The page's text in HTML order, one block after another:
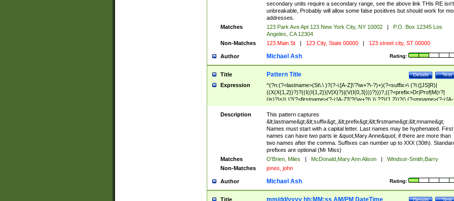
secondary units require a secondary range, see the above link THis RE isn't
unbreakable, Probably will allow some false positives but should work for
addresses.
Matches
123 Park Ave Apt 123 New York City, NY 10002 |
P.O. Box 12345 Los
Angeles, CA 12304
Non-Matches
123 Main St | 123 City, State 00000 | 123 street city, ST 00000
Author Rating:
Michael Ash
Title Test
Details
Pattern Title
Expression
^(?n:(?<lastname>(St\.\ )?(?-i:[A-Z]\'?\w+?\-?)+)(?<suffix>\ (?i:([JS]R)|
((X(X{1,2})?)?((I((I{1,2})|V|X)?)|(V(I{0,3})))?)))?,((?<prefix>Dr|Prof|M(r?|
(is)?)s)\ )?(?<firstname>(?-i:[A-Z]\'?(\w+?|\.)\ ??){1,2})?(\ (?<mname>(?-i:[A-
Z])(\'?\w+?|\.))){0,2})$
Description
This pattern captures
&lt;lastname&gt;&lt;suffix&gt;,&lt;prefix&gt;&lt;firstname&gt;&lt;mname&gt;
Names must start with a capital letter. Last names may be hyphenated. First
names can have two parts ie &quot;Mary Anne&quot; if there are more than
two names after the comma. Suffixes can number up to XXX (30th).
prefixes are optional (Mr Miss)
Matches
O'Brien, Miles | McDonald,Mary Ann Alison |
Windsor-Smith,Barry
Non-Matches
jones, john
Author Rating:
Michael Ash
Title Test
Details
mm/dd/yyyy hh:MM:ss AM/PM DateTime